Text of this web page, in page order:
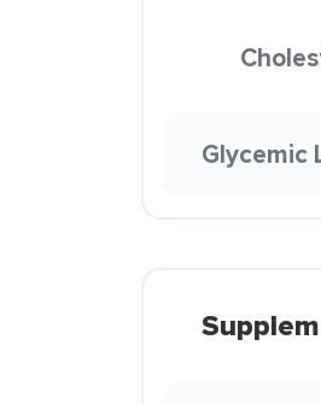
Glycemic